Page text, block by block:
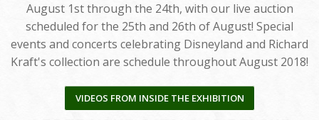
August 1st through the 24th, with our live auction
scheduled for the 25th and 26th of August! Special
events and concerts celebrating Disneyland and Richard
Kraft's collection are schedule throughout August 2018!
VIDEOS FROM INSIDE THE EXHIBITION